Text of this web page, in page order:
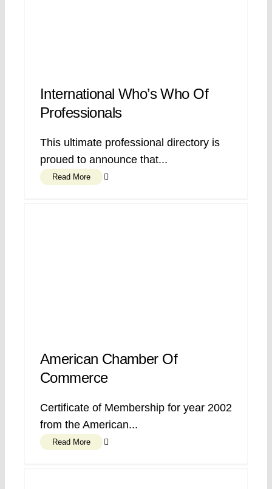
International Who’s Who Of
Professionals
This ultimate professional directory is
proued to announce that...
Read More
American Chamber Of
Commerce
Certificate of Membership for year 2002
from the American...
Read More